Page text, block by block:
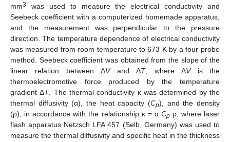
mm3
was used to measure the electrical conductivity and
Seebeck coefficient with a computerized homemade apparatus,
and the measurement was perpendicular to the pressure
direction. The temperature dependence of electrical conductivity
was measured from room temperature to 673 K by a four-probe
method. Seebeck coefficient was obtained from the slope of the
linear relation between ΔVand ΔT, where ΔVis the
thermoelectromotive force produced by the temperature
gradient ΔT. The thermal conductivity κ was determined by the
thermal diffusivity (α), the heat capacity (Cp), and the density
(ρ), in accordance with the relationship κ = α·Cp·ρ, where laser
flash apparatus Netzsch LFA 457 (Selb, Germany) was used to
measure the thermal diffusivity and specific heat in the thickness